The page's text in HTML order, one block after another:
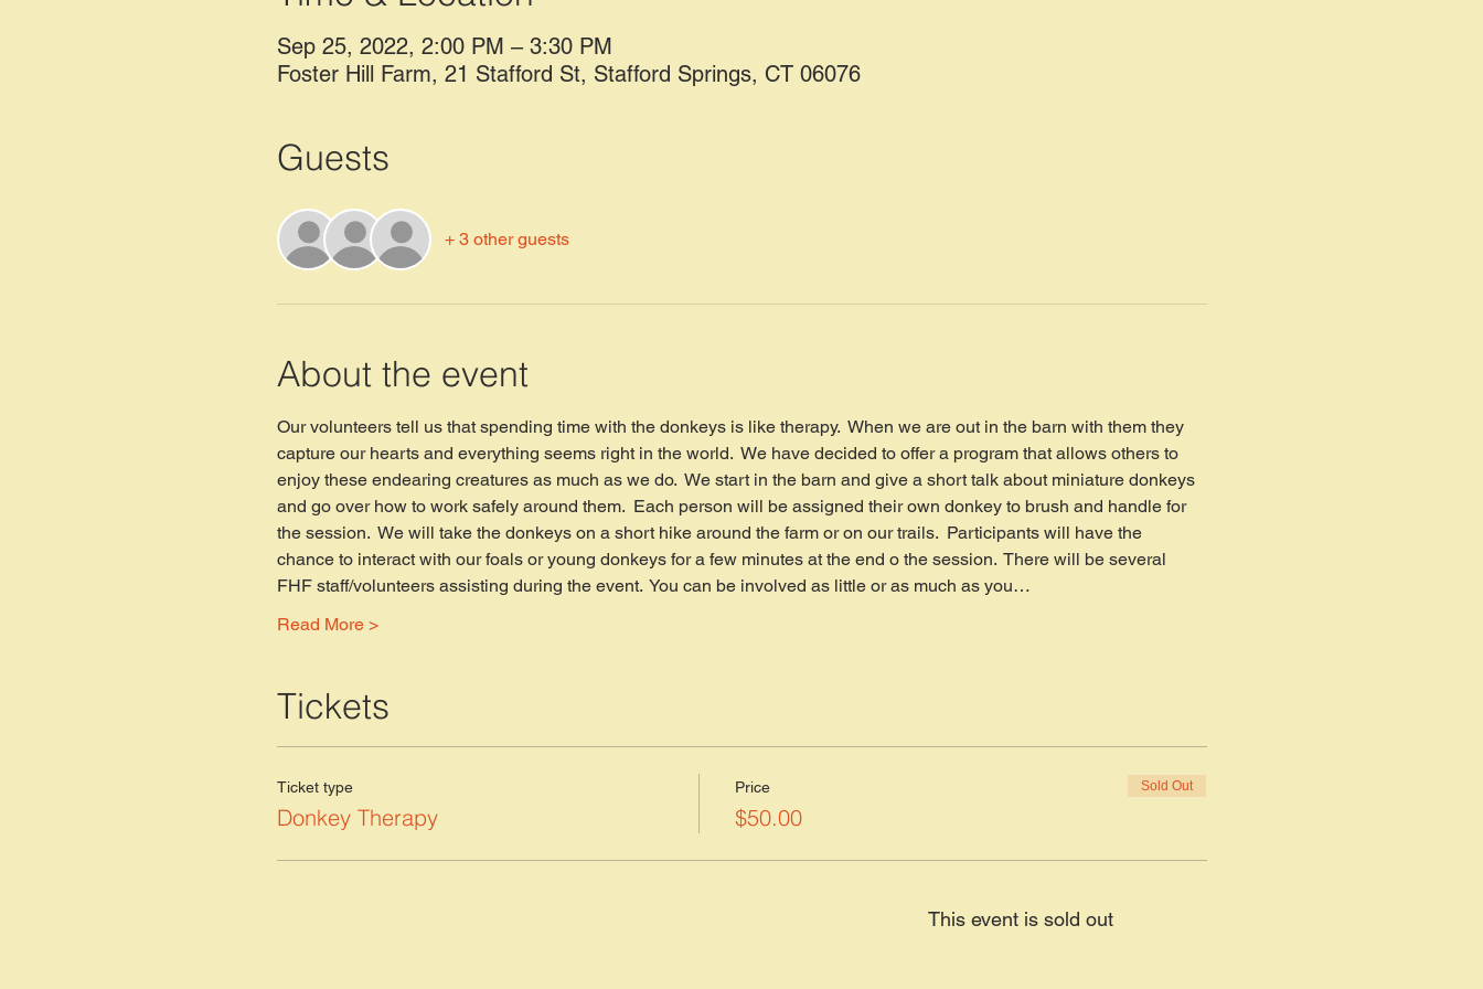
Sep 25, 2022, 2:00 PM – 3:30 PM
Foster Hill Farm, 21 Stafford St, Stafford Springs, CT 06076
Guests
+ 3 other guests
About the event
Our volunteers tell us that spending time with the donkeys is like therapy.  When we are out in the barn with them they
capture our hearts and everything seems right in the world.  We have decided to offer a program that allows others to
enjoy these endearing creatures as much as we do.  We start in the barn and give a short talk about miniature donkeys
and go over how to work safely around them.  Each person will be assigned their own donkey to brush and handle for
the session.  We will take the donkeys on a short hike around the farm or on our trails.  Participants will have the
chance to interact with our foals or young donkeys for a few minutes at the end o the session.  There will be several
FHF staff/volunteers assisting during the event.  You can be involved as little or as much as you…
Read More >
Tickets
Ticket type
Donkey Therapy
Price
$50.00
Sold Out
This event is sold out